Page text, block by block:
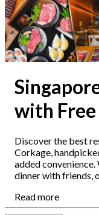
with
Discover the best
Corkage,
added convenience.
dinner with friends,
Read more